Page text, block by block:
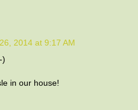
2014 at 9:17 AM
)
in our house!